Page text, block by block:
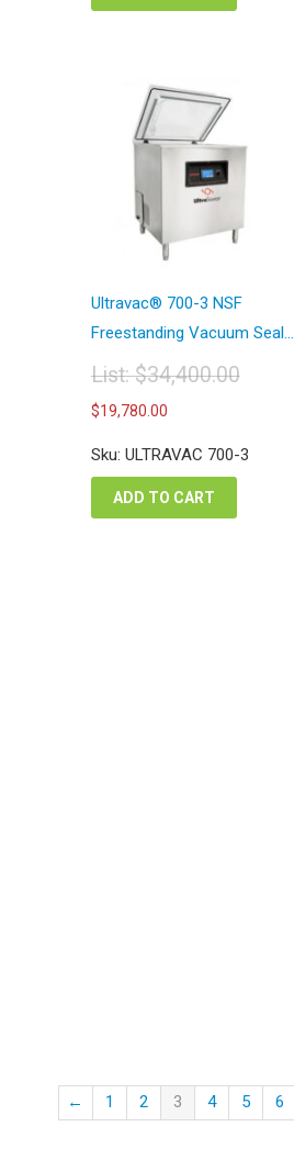
Ultravac® 700-3 NSF
Freestanding Vacuum Seal...
List:$34,400.00
Original
price
was:
$34,400.00.
$19,780.00Current
is:
$19,780.00.
Sku: ULTRAVAC 700-3
ADD TO CART
← 1 2 3 4 5 6